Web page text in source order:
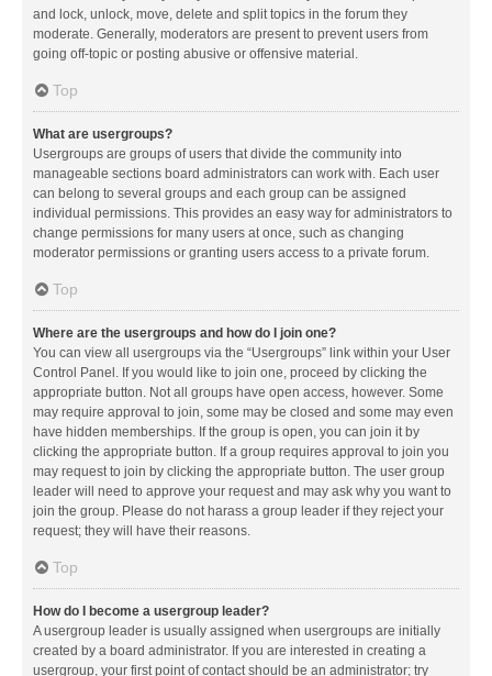
and lock, unlock, move, delete and split topics in the forum they
moderate. Generally, moderators are present to prevent users from
going off-topic or posting abusive or offensive material.
Top
What are usergroups?
Usergroups are groups of users that divide the community into
manageable sections board administrators can work with. Each user
can belong to several groups and each group can be assigned
individual permissions. This provides an easy way for administrators to
change permissions for many users at once, such as changing
moderator permissions or granting users access to a private forum.
Top
Where are the usergroups and how do I join one?
You can view all usergroups via the “Usergroups” link within your User
Control Panel. If you would like to join one, proceed by clicking the
appropriate button. Not all groups have open access, however. Some
may require approval to join, some may be closed and some may even
have hidden memberships. If the group is open, you can join it by
clicking the appropriate button. If a group requires approval to join you
may request to join by clicking the appropriate button. The user group
leader will need to approve your request and may ask why you want to
join the group. Please do not harass a group leader if they reject your
request; they will have their reasons.
Top
How do I become a usergroup leader?
A usergroup leader is usually assigned when usergroups are initially
created by a board administrator. If you are interested in creating a
usergroup, your first point of contact should be an administrator; try